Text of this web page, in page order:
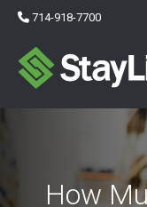
714-918-7700
How